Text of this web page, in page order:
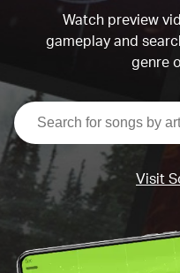
Watch preview
gameplay and
genre
Visit